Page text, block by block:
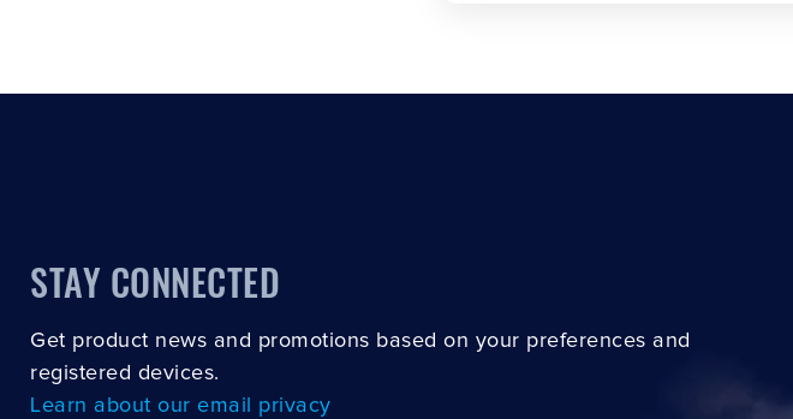
STAY CONNECTED
Get product news and promotions based on your preferences and
registered devices.
Learn about our email privacy